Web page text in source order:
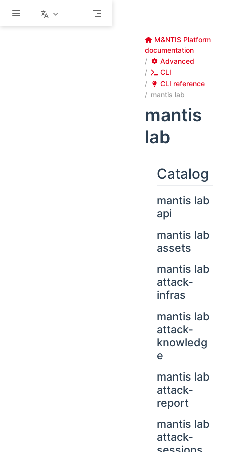
M&NTIS Platform
documentation
Advanced
CLI
CLI reference
mantis lab
mantis
lab
Catalog
mantis lab
api
mantis lab
assets
mantis lab
attack-
infras
mantis lab
attack-
knowledg
e
mantis lab
attack-
report
mantis lab
attack-